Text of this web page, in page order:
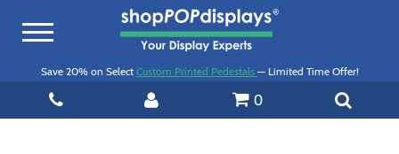
Toggle
Save 20% on Select Custom Printed Pedestals — Limited Time Offer!
0